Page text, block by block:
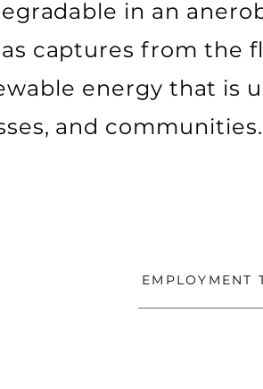
in an
captures from the
energy that is
and communities.
EMPLOYMENT